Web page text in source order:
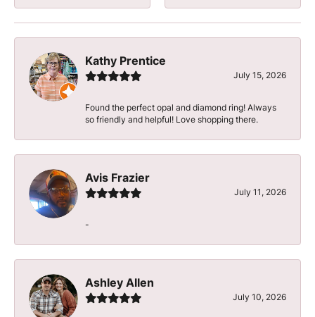
Kathy Prentice
July 15, 2026
Found the perfect opal and diamond ring! Always
so friendly and helpful! Love shopping there.
Avis Frazier
July 11, 2026
-
Ashley Allen
July 10, 2026